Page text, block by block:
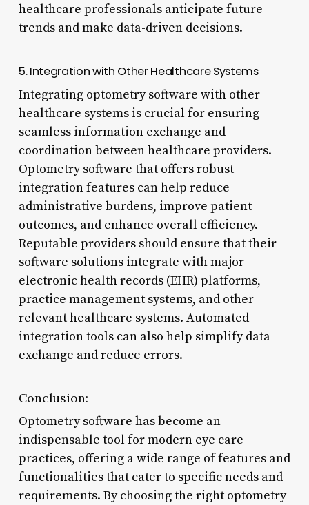
healthcare professionals anticipate future
trends and make data-driven decisions.
5. Integration with Other Healthcare Systems
Integrating optometry software with other
healthcare systems is crucial for ensuring
seamless information exchange and
coordination between healthcare providers.
Optometry software that offers robust
integration features can help reduce
administrative burdens, improve patient
outcomes, and enhance overall efficiency.
Reputable providers should ensure that their
software solutions integrate with major
electronic health records (EHR) platforms,
practice management systems, and other
relevant healthcare systems. Automated
integration tools can also help simplify data
exchange and reduce errors.
Conclusion:
Optometry software has become an
indispensable tool for modern eye care
practices, offering a wide range of features and
functionalities that cater to specific needs and
requirements. By choosing the right optometry